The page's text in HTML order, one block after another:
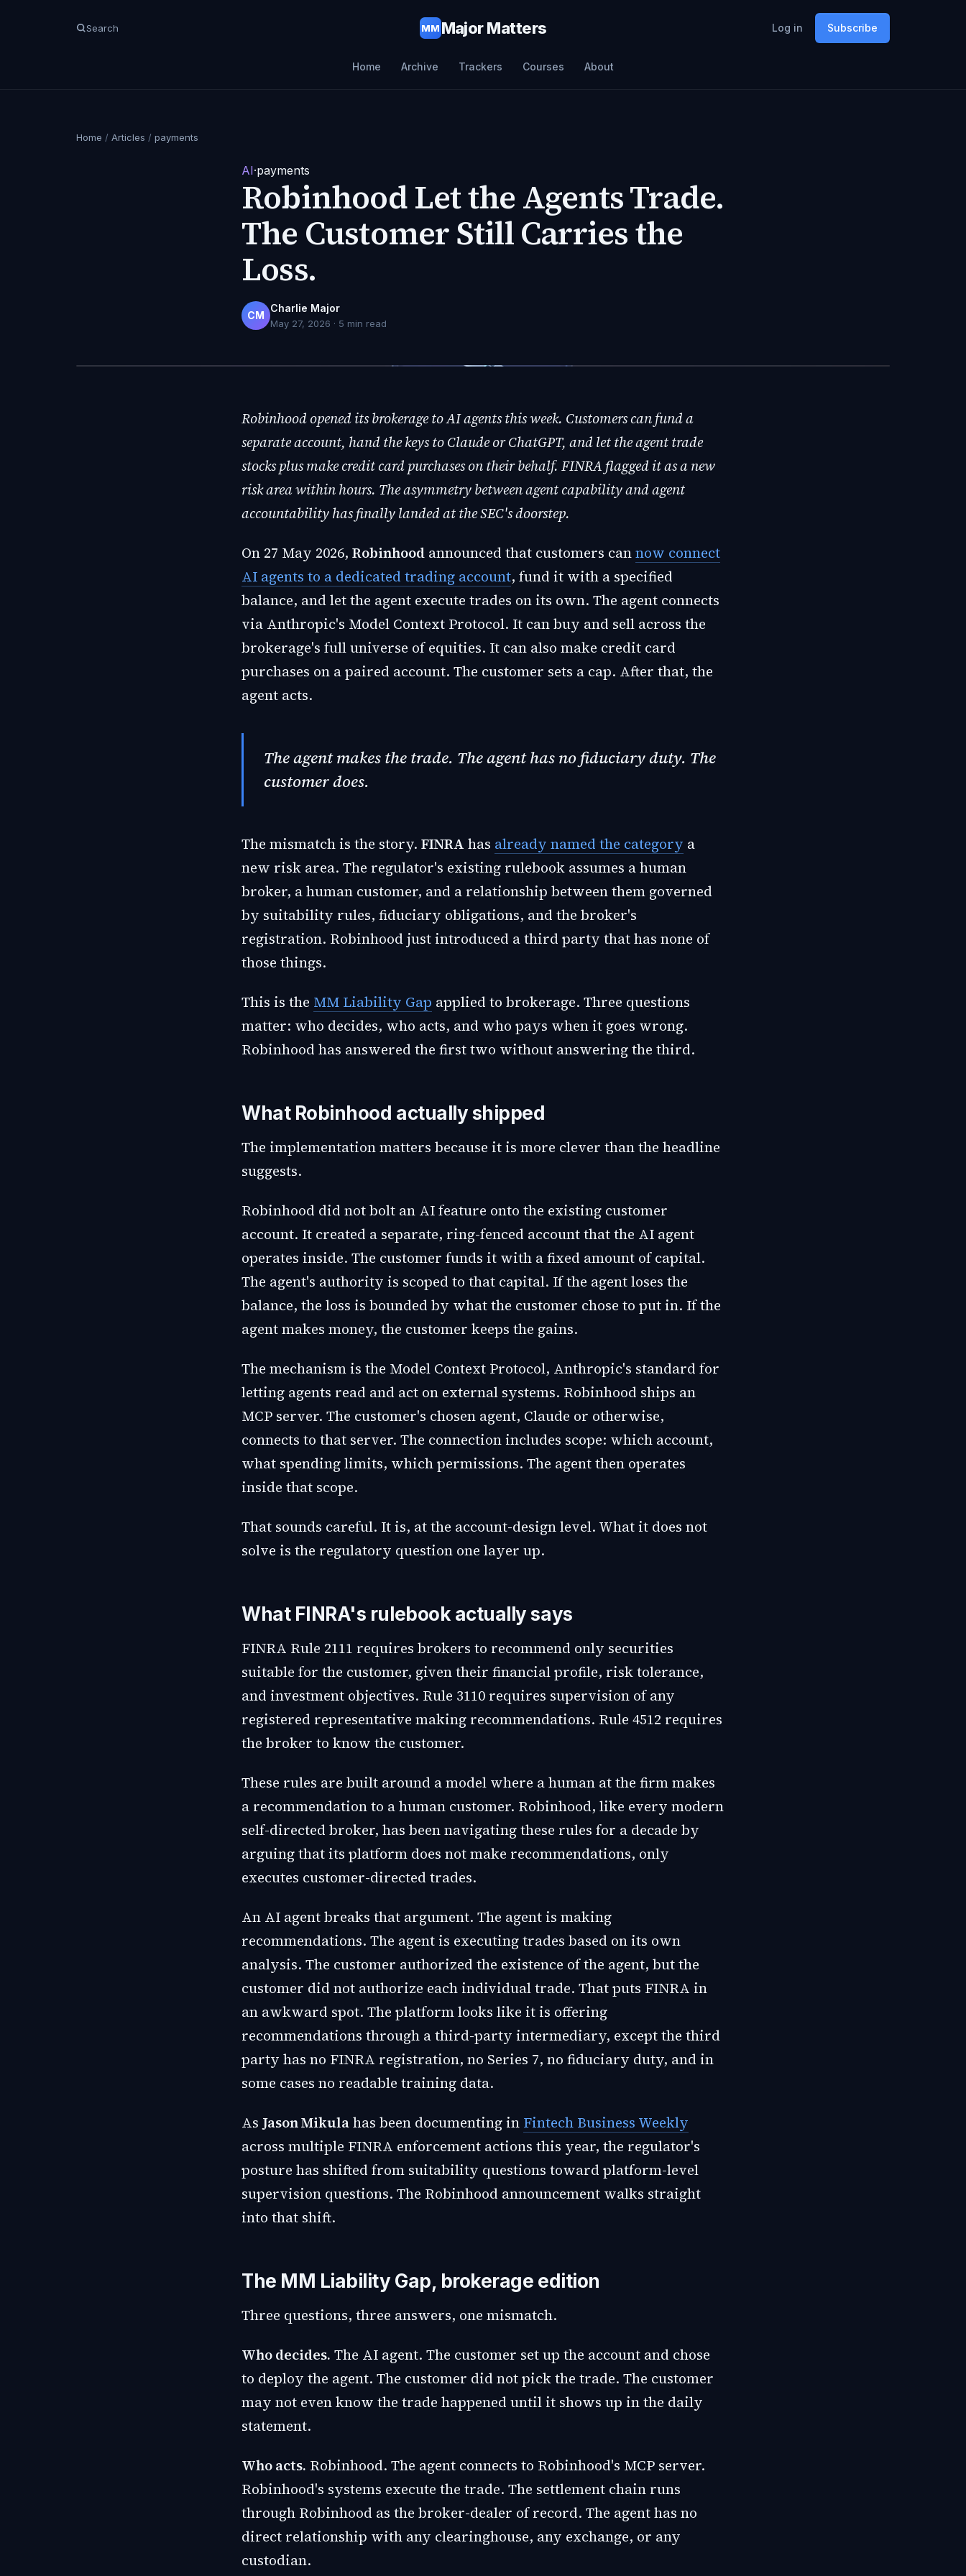
Search MMMajor Matters Log in Subscribe
Home Archive Trackers Courses About
Home / Articles / payments
AI·payments
Robinhood Let the Agents Trade.
The Customer Still Carries the
Loss.
CM
Charlie Major
May 27, 2026 · 5 min read
Robinhood opened its brokerage to AI agents this week. Customers can fund a
separate account, hand the keys to Claude or ChatGPT, and let the agent trade
stocks plus make credit card purchases on their behalf. FINRA flagged it as a new
risk area within hours. The asymmetry between agent capability and agent
accountability has finally landed at the SEC's doorstep.
On 27 May 2026, Robinhood announced that customers cannow connect
AI agents to a dedicated trading account, fund it with a specified
balance, and let the agent execute trades on its own. The agent connects
via Anthropic's Model Context Protocol. It can buy and sell across the
brokerage's full universe of equities. It can also make credit card
purchases on a paired account. The customer sets a cap. After that, the
agent acts.
The agent makes the trade. The agent has no fiduciary duty. The
customer does.
The mismatch is the story. FINRA has already named the category a
new risk area. The regulator's existing rulebook assumes a human
broker, a human customer, and a relationship between them governed
by suitability rules, fiduciary obligations, and the broker's
registration. Robinhood just introduced a third party that has none of
those things.
This is the MM Liability Gap applied to brokerage. Three questions
matter: who decides, who acts, and who pays when it goes wrong.
Robinhood has answered the first two without answering the third.
What Robinhood actually shipped
The implementation matters because it is more clever than the headline
suggests.
Robinhood did not bolt an AI feature onto the existing customer
account. It created a separate, ring-fenced account that the AI agent
operates inside. The customer funds it with a fixed amount of capital.
The agent's authority is scoped to that capital. If the agent loses the
balance, the loss is bounded by what the customer chose to put in. If the
agent makes money, the customer keeps the gains.
The mechanism is the Model Context Protocol, Anthropic's standard for
letting agents read and act on external systems. Robinhood ships an
MCP server. The customer's chosen agent, Claude or otherwise,
connects to that server. The connection includes scope: which account,
what spending limits, which permissions. The agent then operates
inside that scope.
That sounds careful. It is, at the account-design level. What it does not
solve is the regulatory question one layer up.
What FINRA's rulebook actually says
FINRA Rule 2111 requires brokers to recommend only securities
suitable for the customer, given their financial profile, risk tolerance,
and investment objectives. Rule 3110 requires supervision of any
registered representative making recommendations. Rule 4512 requires
the broker to know the customer.
These rules are built around a model where a human at the firm makes
a recommendation to a human customer. Robinhood, like every modern
self-directed broker, has been navigating these rules for a decade by
arguing that its platform does not make recommendations, only
executes customer-directed trades.
An AI agent breaks that argument. The agent is making
recommendations. The agent is executing trades based on its own
analysis. The customer authorized the existence of the agent, but the
customer did not authorize each individual trade. That puts FINRA in
an awkward spot. The platform looks like it is offering
recommendations through a third-party intermediary, except the third
party has no FINRA registration, no Series 7, no fiduciary duty, and in
some cases no readable training data.
As Jason Mikulahas been documenting in Fintech Business Weekly
across multiple FINRA enforcement actions this year, the regulator's
posture has shifted from suitability questions toward platform-level
supervision questions. The Robinhood announcement walks straight
into that shift.
The MM Liability Gap, brokerage edition
Three questions, three answers, one mismatch.
Who decides. The AI agent. The customer set up the account and chose
to deploy the agent. The customer did not pick the trade. The customer
may not even know the trade happened until it shows up in the daily
statement.
Who acts. Robinhood. The agent connects to Robinhood's MCP server.
Robinhood's systems execute the trade. The settlement chain runs
through Robinhood as the broker-dealer of record. The agent has no
direct relationship with any clearinghouse, any exchange, or any
custodian.